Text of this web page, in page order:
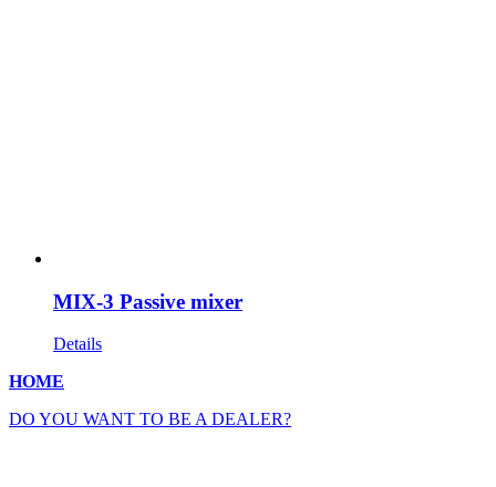
MIX-3 Passive mixer
Details
HOME
DO YOU WANT TO BE A DEALER?